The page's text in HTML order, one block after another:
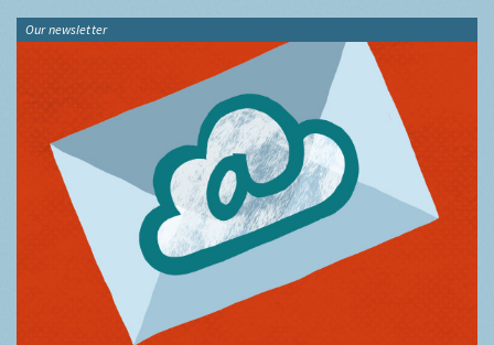
Our newsletter